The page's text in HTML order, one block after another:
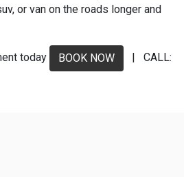
or van on the roads longer and
today BOOK NOW
| CALL: